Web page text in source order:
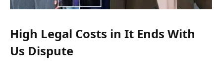
High Legal Costs in It Ends With
Us Dispute